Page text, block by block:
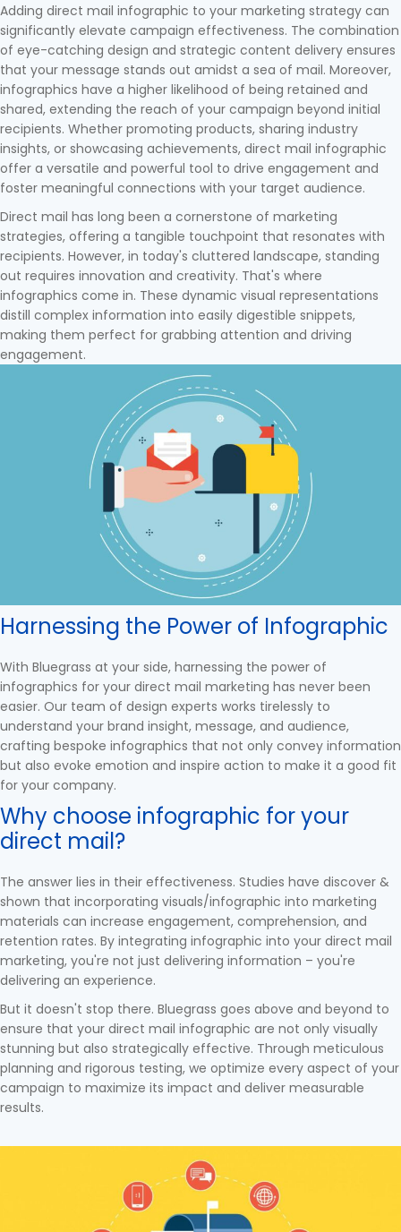
Adding direct mail infographic to your marketing strategy can
significantly elevate campaign effectiveness. The combination
of eye-catching design and strategic content delivery ensures
that your message stands out amidst a sea of mail. Moreover,
infographics have a higher likelihood of being retained and
shared, extending the reach of your campaign beyond initial
recipients. Whether promoting products, sharing industry
insights, or showcasing achievements, direct mail infographic
offer a versatile and powerful tool to drive engagement and
foster meaningful connections with your target audience.
Direct mail has long been a cornerstone of marketing
strategies, offering a tangible touchpoint that resonates with
recipients. However, in today's cluttered landscape, standing
out requires innovation and creativity. That's where
infographics come in. These dynamic visual representations
distill complex information into easily digestible snippets,
making them perfect for grabbing attention and driving
engagement.
Harnessing the Power of Infographic
With Bluegrass at your side, harnessing the power of
infographics for your direct mail marketing has never been
easier. Our team of design experts works tirelessly to
understand your brand insight, message, and audience,
crafting bespoke infographics that not only convey information
but also evoke emotion and inspire action to make it a good fit
for your company.
Why choose infographic for your
direct mail?
The answer lies in their effectiveness. Studies have discover &
shown that incorporating visuals/infographic into marketing
materials can increase engagement, comprehension, and
retention rates. By integrating infographic into your direct mail
marketing, you're not just delivering information – you're
delivering an experience.
But it doesn't stop there. Bluegrass goes above and beyond to
ensure that your direct mail infographic are not only visually
stunning but also strategically effective. Through meticulous
planning and rigorous testing, we optimize every aspect of your
campaign to maximize its impact and deliver measurable
results.